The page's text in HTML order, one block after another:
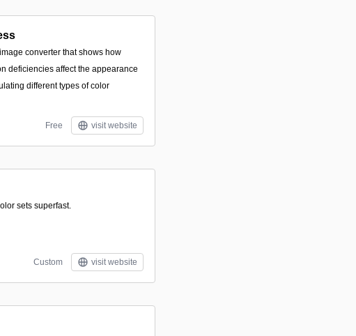
converter that shows how
deficiencies affect the appearance
different types of color
Free visit website
sets superfast.
Custom visit website